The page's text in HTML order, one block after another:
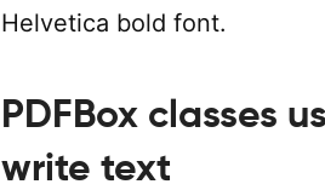
Helvetica bold font.
PDFBox classes
write text